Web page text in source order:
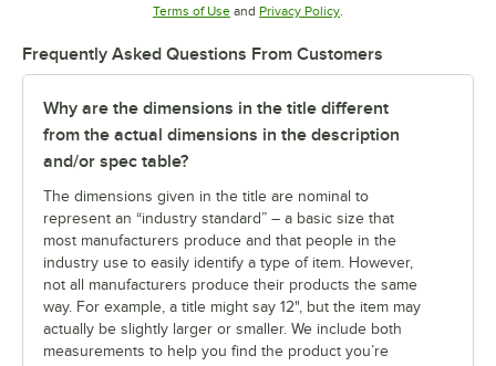
Terms of UseOpens in new tab
and Privacy PolicyOpens in new tab
Frequently Asked Questions From Customers
Why are the dimensions in the title different
from the actual dimensions in the description
and/or spec table?
The dimensions given in the title are nominal to
represent an “industry standard” – a basic size that
most manufacturers produce and that people in the
industry use to easily identify a type of item. However,
not all manufacturers produce their products the same
way. For example, a title might say 12", but the item may
actually be slightly larger or smaller. We include both
measurements to help you find the product you’re